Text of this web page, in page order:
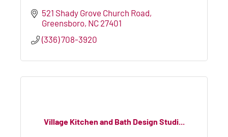
521 Shady Grove Church Road
Greensboro NC 27401
(336) 708-3920
Village Kitchen and Bath Design Studi...